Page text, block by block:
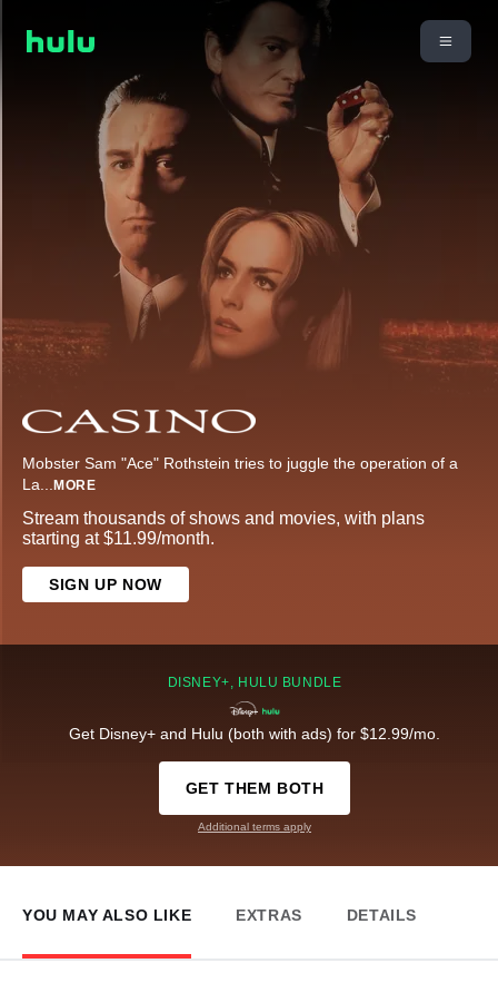
Mobster Sam "Ace" Rothstein tries to juggle the operation of a
La... MORE
Stream thousands of shows and movies, with plans
starting at $11.99/month.
SIGN UP NOW
DISNEY+, HULU BUNDLE
Get Disney+ and Hulu (both with ads) for $12.99/mo.
GET THEM BOTH
Additional terms apply
YOU MAY ALSO LIKE EXTRAS DETAILS